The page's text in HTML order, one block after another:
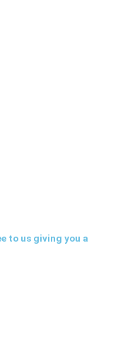
to us giving you a